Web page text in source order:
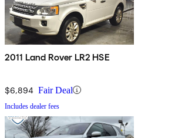
2011 Land Rover LR2 HSE
$6,894 Fair Deal
Includes dealer fees